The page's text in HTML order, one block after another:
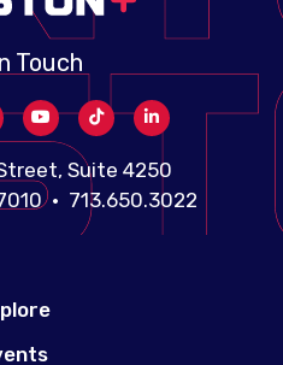
Touch
Suite 4250
• 713.650.3022